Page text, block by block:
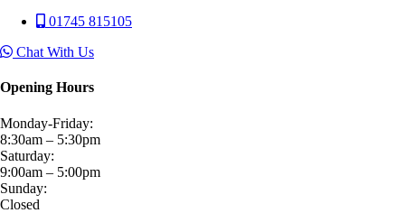
01745 815105
Chat With Us
Opening Hours
Monday-Friday:
8:30am – 5:30pm
Saturday:
9:00am – 5:00pm
Sunday:
Closed